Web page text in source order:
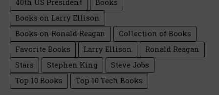
40th US President
Books
Books on Larry Ellison
Books on Ronald Reagan
Collection of Books
Favorite Books
Larry Ellison
Ronald Reagan
Stars
Stephen King
Steve Jobs
Top 10 Books
Top 10 Tech Books